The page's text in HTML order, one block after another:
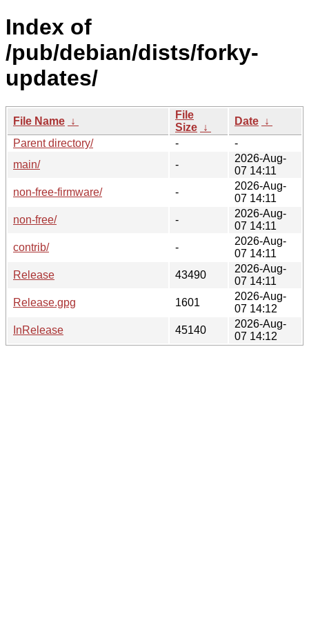
Index of
/pub/debian/dists/forky-
updates/
File Name ↓
File
Size ↓
Date ↓
Parent directory/
-
-
main/
-
2026-Aug-
07 14:11
non-free-firmware/
-
2026-Aug-
07 14:11
non-free/
-
2026-Aug-
07 14:11
contrib/
-
2026-Aug-
07 14:11
Release
43490
2026-Aug-
07 14:11
Release.gpg
1601
2026-Aug-
07 14:12
InRelease
45140
2026-Aug-
07 14:12